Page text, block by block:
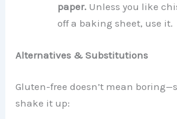
paper. Unless you like
off a baking sheet, use it.
Alternatives & Substitutions
Gluten-free doesn’t mean
shake it up: